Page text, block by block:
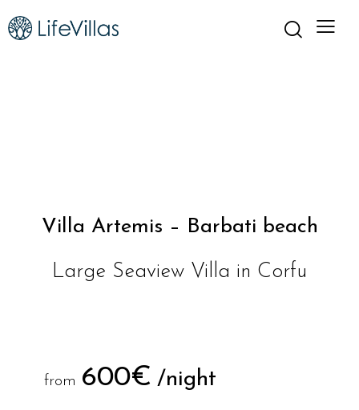
Villa Artemis – Barbati beach
Large Seaview Villa in Corfu
from 600€ /night